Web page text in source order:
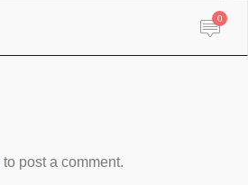
0
to post a comment.